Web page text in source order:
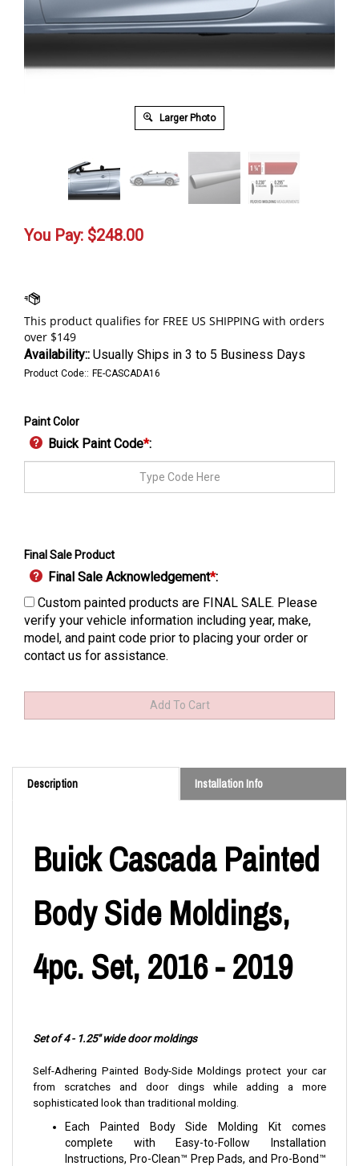
Larger Photo
You Pay: $248.00
Availability:: Usually Ships in 3 to 5 Business Days
Product Code:: FE-CASCADA16
Paint Color
Buick Paint Code*:
Final Sale Product
Final Sale Acknowledgement*:
Custom painted products are FINAL SALE. Please
verify your vehicle information including year, make,
model, and paint code prior to placing your order or
contact us for assistance.
Description Installation Info
Buick Cascada Painted
Body Side Moldings,
4pc. Set, 2016 - 2019
Set of 4 - 1.25" wide door moldings
Self-Adhering Painted Body-Side Moldings protect your car
from scratches and door dings while adding a more
sophisticated look than traditional molding.
Each Painted Body Side Molding Kit comes
complete with Easy-to-Follow Installation
Instructions, Pro-Clean™ Prep Pads, and Pro-Bond™